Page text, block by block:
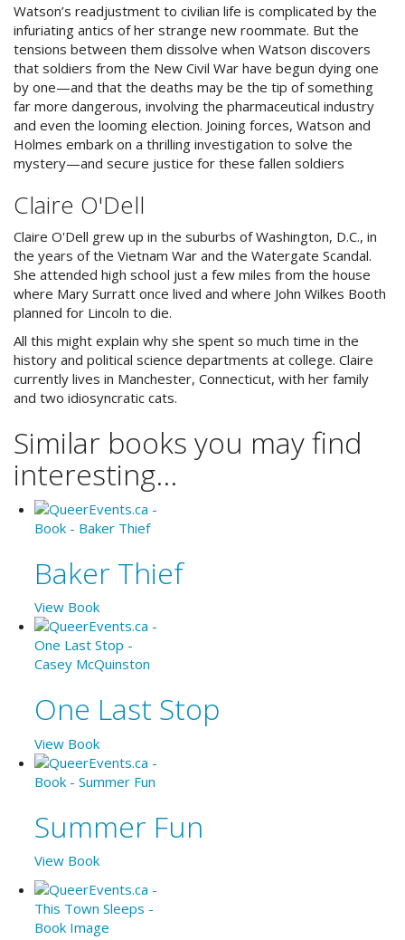
Watson’s readjustment to civilian life is complicated by the
infuriating antics of her strange new roommate. But the
tensions between them dissolve when Watson discovers
that soldiers from the New Civil War have begun dying one
by one—and that the deaths may be the tip of something
far more dangerous, involving the pharmaceutical industry
and even the looming election. Joining forces, Watson and
Holmes embark on a thrilling investigation to solve the
mystery—and secure justice for these fallen soldiers
Claire O'Dell
Claire O'Dell grew up in the suburbs of Washington, D.C., in
the years of the Vietnam War and the Watergate Scandal.
She attended high school just a few miles from the house
where Mary Surratt once lived and where John Wilkes Booth
planned for Lincoln to die.
All this might explain why she spent so much time in the
history and political science departments at college. Claire
currently lives in Manchester, Connecticut, with her family
and two idiosyncratic cats.
Similar books you may find
interesting...
Baker Thief
View Book
One Last Stop
View Book
Summer Fun
View Book